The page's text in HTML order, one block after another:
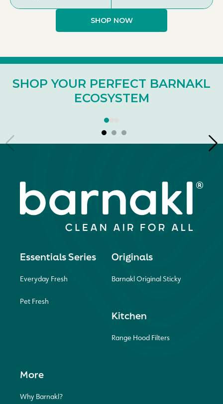
SHOP NOW
SHOP YOUR PERFECT BARNAKL
ECOSYSTEM
Essentials Series
Everyday Fresh
Pet Fresh
Originals
Barnakl Original Sticky
Kitchen
Range Hood Filters
More
Why Barnakl?